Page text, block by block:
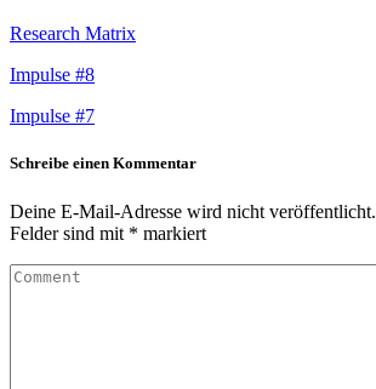
Research Matrix
Impulse #8
Impulse #7
Schreibe einen Kommentar
Deine E-Mail-Adresse wird nicht veröffentlicht.
Felder sind mit * markiert